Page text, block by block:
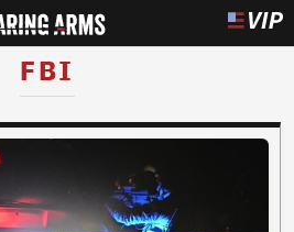
FBI